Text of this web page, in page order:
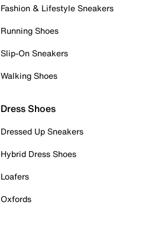
Fashion & Lifestyle Sneakers
Running Shoes
Slip-On Sneakers
Walking Shoes
Dress Shoes
Dressed Up Sneakers
Hybrid Dress Shoes
Loafers
Oxfords